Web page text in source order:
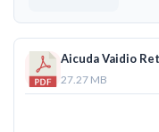
Aicuda Vaidio
27.27 MB